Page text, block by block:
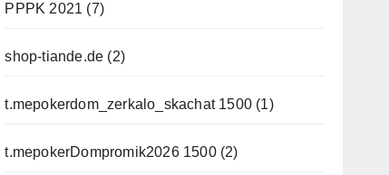
PPPK 2021 (7)
shop-tiande.de (2)
t.mepokerdom_zerkalo_skachat 1500(1)
t.mepokerDompromik2026 1500(2)